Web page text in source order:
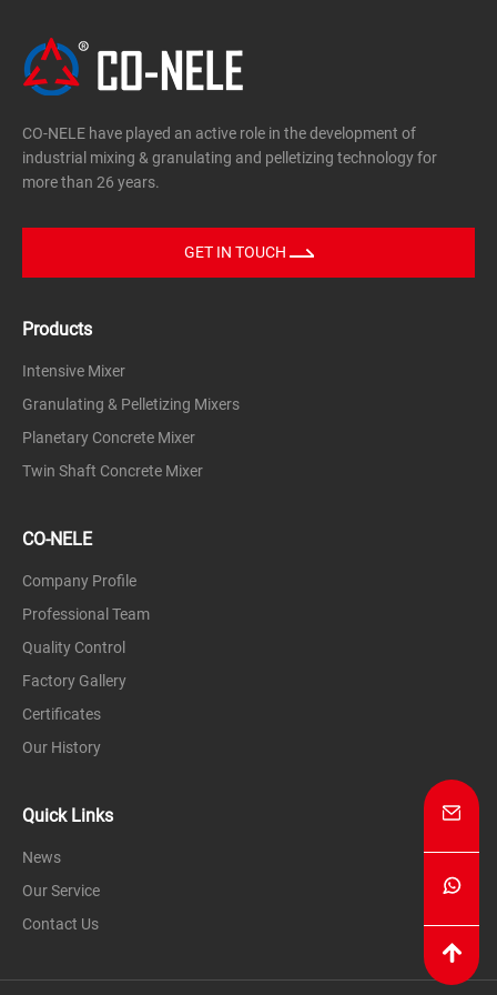
CO-NELE have played an active role in the development of
industrial mixing & granulating and pelletizing technology for
more than 26 years.
GET IN TOUCH
Products
Intensive Mixer
Granulating & Pelletizing Mixers
Planetary Concrete Mixer
Twin Shaft Concrete Mixer
CO-NELE
Company Profile
Professional Team
Quality Control
Factory Gallery
Certificates
Our History
Quick Links
News
Our Service
Contact Us